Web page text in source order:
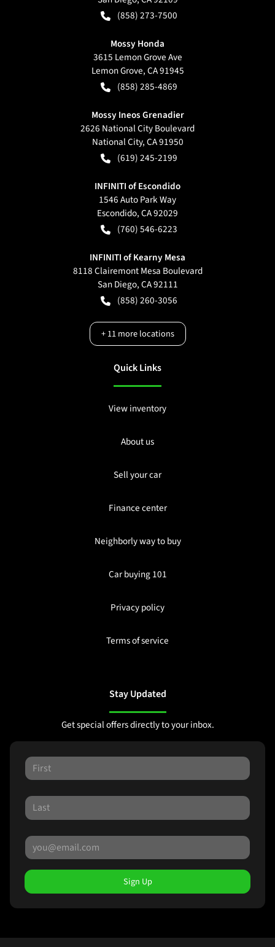
(858) 273-7500
Mossy Honda
3615 Lemon Grove Ave
Lemon Grove,CA91945
(858) 285-4869
Mossy Ineos Grenadier
2626 National City Boulevard
National City,CA91950
(619) 245-2199
INFINITI of Escondido
1546 Auto Park Way
Escondido,CA92029
(760) 546-6223
INFINITI of Kearny Mesa
8118 Clairemont Mesa Boulevard
San Diego,CA92111
(858) 260-3056
+11more locations
Quick Links
View inventory
About us
Sell your car
Finance center
Neighborly way to buy
Car buying 101
Privacy policy
Terms of service
Stay Updated
Get special offers directly to your inbox.
Sign Up